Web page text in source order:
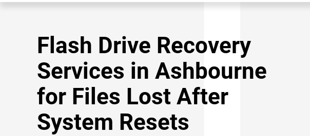
Flash Drive Recovery
Services in Ashbourne
for Files Lost After
System Resets